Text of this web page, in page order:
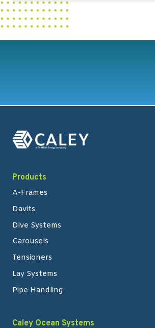
Products
A-Frames
Davits
Dive Systems
Carousels
Tensioners
Lay Systems
Pipe Handling
Caley Ocean Systems